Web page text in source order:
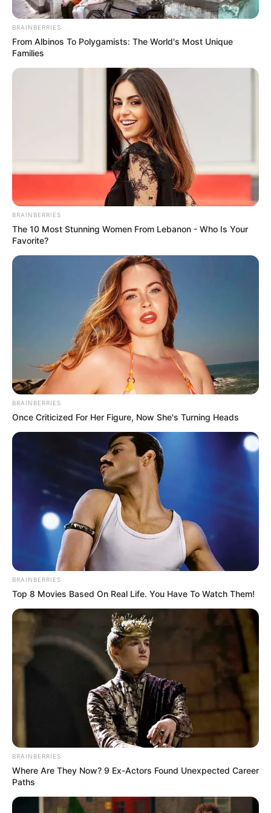
PostedFriss hírek
Gyász: elhunyt Vág Csanád Örs,
a 13.A osztály tanulója
January 27, 2026
Gyász: elhunyt Vág Csanád Örs, a 13.A osztály
BRAINBERRIES
From Albinos To Polygamists: The World's Most Unique
Families
BRAINBERRIES
The 10 Most Stunning Women From Lebanon - Who Is Your
Favorite?
BRAINBERRIES
Once Criticized For Her Figure, Now She's Turning Heads
BRAINBERRIES
Top 8 Movies Based On Real Life. You Have To Watch Them!
BRAINBERRIES
Where Are They Now? 9 Ex-Actors Found Unexpected Career
Paths